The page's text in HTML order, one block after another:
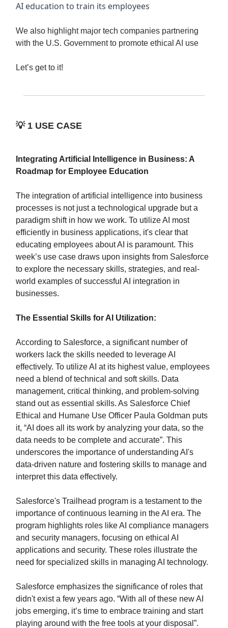
AI education to train its employees
We also highlight major tech companies partnering
with the U.S. Government to promote ethical AI use
Let’s get to it!
💡 1 USE CASE
Integrating Artificial Intelligence in Business: A
Roadmap for Employee Education
The integration of artificial intelligence into business
processes is not just a technological upgrade but a
paradigm shift in how we work. To utilize AI most
efficiently in business applications, it's clear that
educating employees about AI is paramount. This
week’s use case draws upon insights from Salesforce
to explore the necessary skills, strategies, and real-
world examples of successful AI integration in
businesses.
The Essential Skills for AI Utilization:
According to Salesforce, a significant number of
workers lack the skills needed to leverage AI
effectively. To utilize AI at its highest value, employees
need a blend of technical and soft skills. Data
management, critical thinking, and problem-solving
stand out as essential skills. As Salesforce Chief
Ethical and Humane Use Officer Paula Goldman puts
it, “AI does all its work by analyzing your data, so the
data needs to be complete and accurate”. This
underscores the importance of understanding AI's
data-driven nature and fostering skills to manage and
interpret this data effectively.
Salesforce's Trailhead program is a testament to the
importance of continuous learning in the AI era. The
program highlights roles like AI compliance managers
and security managers, focusing on ethical AI
applications and security. These roles illustrate the
need for specialized skills in managing AI technology.
Salesforce emphasizes the significance of roles that
didn't exist a few years ago. “With all of these new AI
jobs emerging, it’s time to embrace training and start
playing around with the free tools at your disposal”.